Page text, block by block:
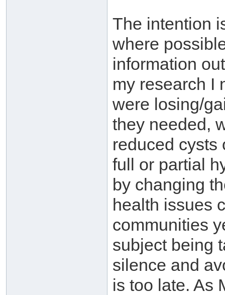
The intention
where
information
my research I
were losing/
they needed,
reduced cysts
full or partial
by changing
health issues
communities
subject being
silence and
is too late. As